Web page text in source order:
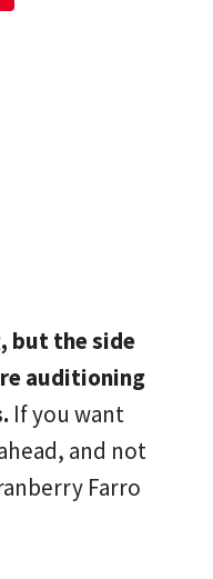
but the side
auditioning
If you want
and not
Farro